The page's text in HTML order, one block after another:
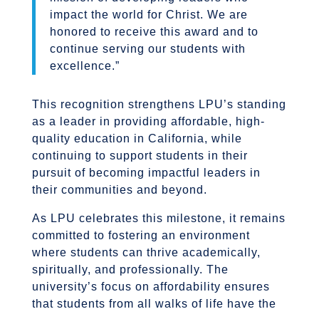
impact the world for Christ. We are
honored to receive this award and to
continue serving our students with
excellence.”
This recognition strengthens LPU’s standing
as a leader in providing affordable, high-
quality education in California, while
continuing to support students in their
pursuit of becoming impactful leaders in
their communities and beyond.
As LPU celebrates this milestone, it remains
committed to fostering an environment
where students can thrive academically,
spiritually, and professionally. The
university’s focus on affordability ensures
that students from all walks of life have the